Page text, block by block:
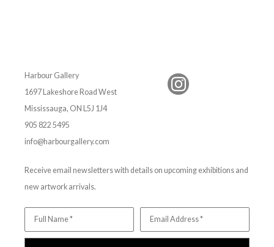
Harbour Gallery
1697 Lakeshore Road West
Mississauga, ON L5J 1J4
905 822 5495
info@harbourgallery.com
Receive email newsletters with details on upcoming exhibitions and
new artwork arrivals.
Full Name * Email Address *